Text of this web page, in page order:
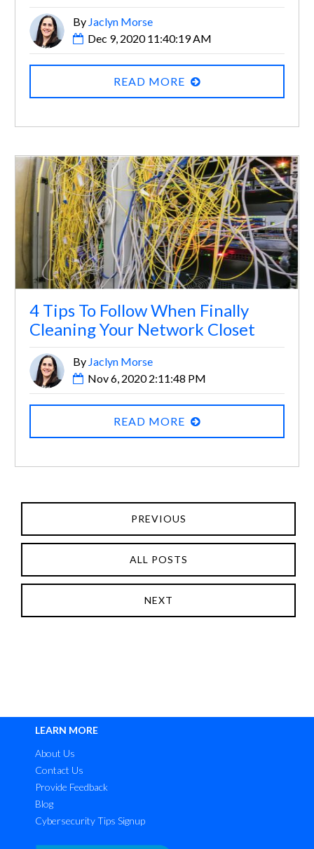
By Jaclyn Morse
Dec 9, 2020 11:40:19 AM
READ MORE
4 Tips To Follow When Finally
Cleaning Your Network Closet
By Jaclyn Morse
Nov 6, 2020 2:11:48 PM
READ MORE
PREVIOUS
ALL POSTS
NEXT
LEARN MORE
About Us
Contact Us
Provide Feedback
Blog
Cybersecurity Tips Signup